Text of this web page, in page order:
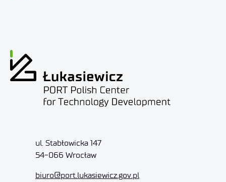
ul. Stabłowicka 147
54-066 Wrocław
biuro@port.lukasiewicz.gov.pl